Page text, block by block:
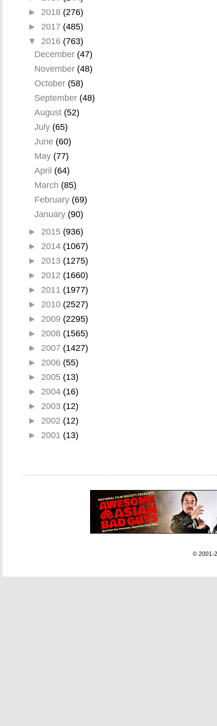
► 2018 (276)
► 2017 (485)
▼ 2016 (763)
December (47)
November (48)
October (58)
September (48)
August (52)
July (65)
June (60)
May (77)
April (64)
March (85)
February (69)
January (90)
► 2015 (936)
► 2014 (1067)
► 2013 (1275)
► 2012 (1660)
► 2011 (1977)
► 2010 (2527)
► 2009 (2295)
► 2008 (1565)
► 2007 (1427)
► 2006 (55)
► 2005 (13)
► 2004 (16)
► 2003 (12)
► 2002 (12)
► 2001 (13)
© 2001-